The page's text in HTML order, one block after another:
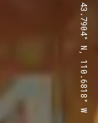
43.7904° N, 110.6818° W